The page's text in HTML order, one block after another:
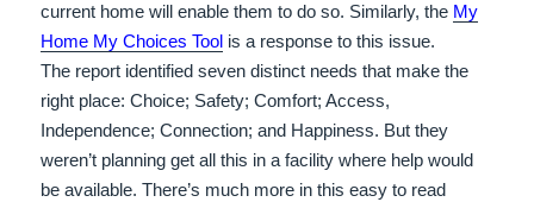
current home will enable them to do so. Similarly, the My
Home My Choices Tool is a response to this issue.
The report identified seven distinct needs that make the
right place: Choice; Safety; Comfort; Access,
Independence; Connection; and Happiness. But they
weren’t planning get all this in a facility where help would
be available. There’s much more in this easy to read